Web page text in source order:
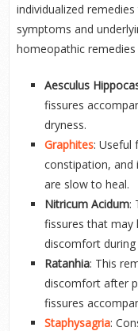
individualized
symptoms and
homeopathic
Aesculus
fissures
dryness.
Graphites: Useful
constipation, and
are slow to heal.
Nitricum Acidum:
fissures that may
discomfort
Ratanhia: This
discomfort after
fissures
Staphysagria: